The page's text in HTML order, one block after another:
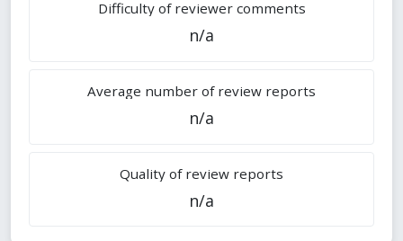
Difficulty of reviewer comments
n/a
Average number of review reports
n/a
Quality of review reports
n/a